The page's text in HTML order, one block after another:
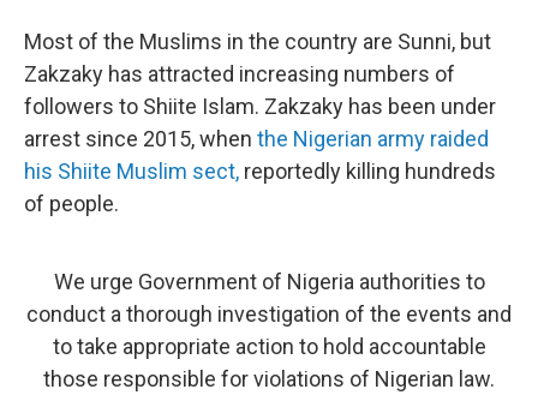
Most of the Muslims in the country are Sunni, but
Zakzaky has attracted increasing numbers of
followers to Shiite Islam. Zakzaky has been under
arrest since 2015, when the Nigerian army raided
his Shiite Muslim sect, reportedly killing hundreds
of people.
We urge Government of Nigeria authorities to
conduct a thorough investigation of the events and
to take appropriate action to hold accountable
those responsible for violations of Nigerian law.